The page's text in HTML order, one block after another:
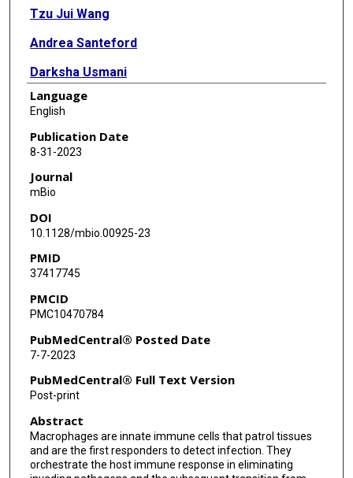
Tzu Jui Wang
Andrea Santeford
Darksha Usmani
Marianne M Ligon
Indira U Mysorekar
Rajendra S Apte
Language
English
Publication Date
8-31-2023
Journal
mBio
DOI
10.1128/mbio.00925-23
PMID
37417745
PMCID
PMC10470784
PubMedCentral® Posted Date
7-7-2023
PubMedCentral® Full Text Version
Post-print
Abstract
Macrophages are innate immune cells that patrol tissues
and are the first responders to detect infection. They
orchestrate the host immune response in eliminating